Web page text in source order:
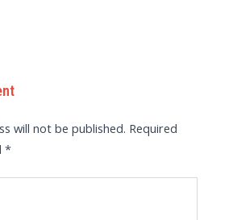
will not be published. Required
*